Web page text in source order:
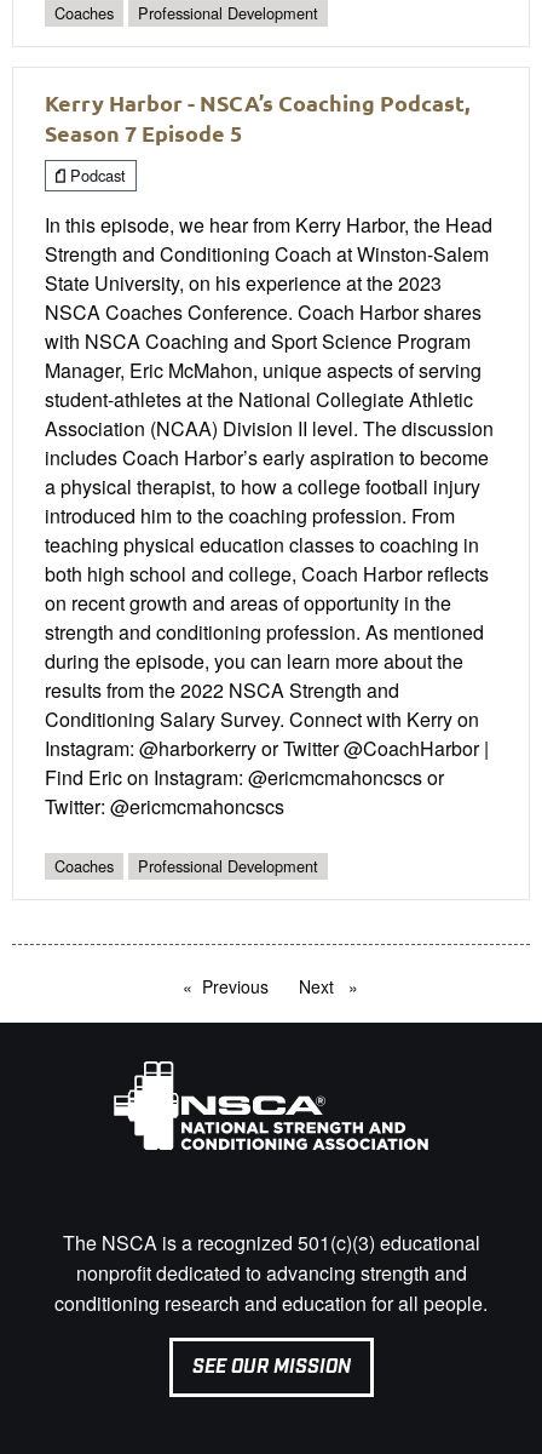
Coaches Professional Development
Kerry Harbor - NSCA’s Coaching Podcast,
Season 7 Episode 5
Podcast
In this episode, we hear from Kerry Harbor, the Head
Strength and Conditioning Coach at Winston-Salem
State University, on his experience at the 2023
NSCA Coaches Conference. Coach Harbor shares
with NSCA Coaching and Sport Science Program
Manager, Eric McMahon, unique aspects of serving
student-athletes at the National Collegiate Athletic
Association (NCAA) Division II level. The discussion
includes Coach Harbor’s early aspiration to become
a physical therapist, to how a college football injury
introduced him to the coaching profession. From
teaching physical education classes to coaching in
both high school and college, Coach Harbor reflects
on recent growth and areas of opportunity in the
strength and conditioning profession. As mentioned
during the episode, you can learn more about the
results from the 2022 NSCA Strength and
Conditioning Salary Survey. Connect with Kerry on
Instagram: @harborkerry or Twitter @CoachHarbor |
Find Eric on Instagram: @ericmcmahoncscs or
Twitter: @ericmcmahoncscs
Coaches Professional Development
Previous pageNext page
The NSCA is a recognized 501(c)(3) educational
nonprofit dedicated to advancing strength and
conditioning research and education for all people.
SEE OUR MISSION